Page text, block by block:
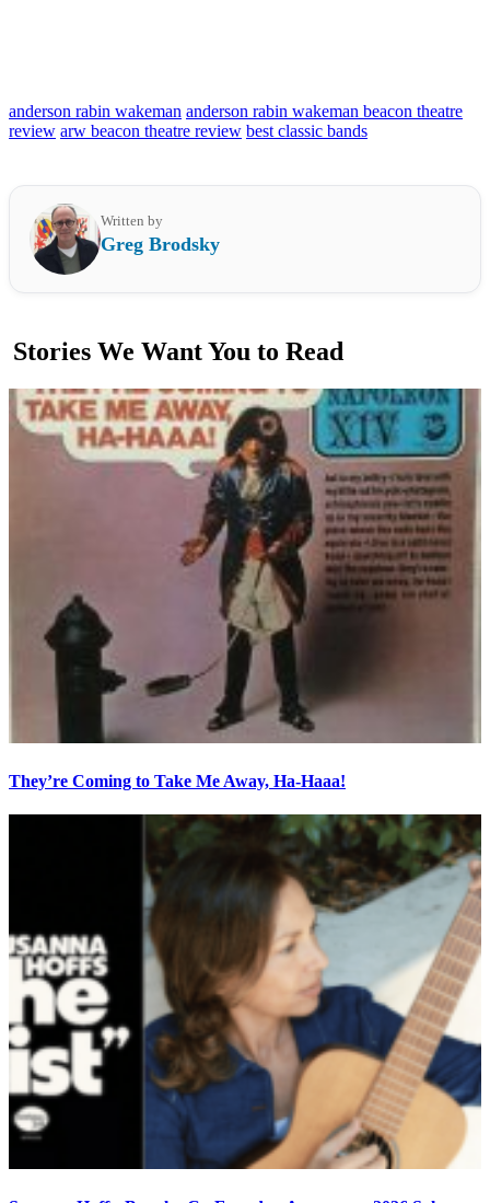
anderson rabin wakeman anderson rabin wakeman beacon theatre
review arw beacon theatre review best classic bands
Written by
Greg Brodsky
Stories We Want You to Read
They’re Coming to Take Me Away, Ha-Haaa!